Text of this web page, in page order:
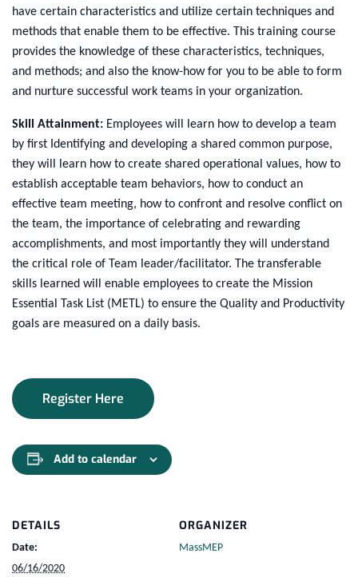
have certain characteristics and utilize certain techniques and
methods that enable them to be effective. This training course
provides the knowledge of these characteristics, techniques,
and methods; and also the know-how for you to be able to form
and nurture successful work teams in your organization.
Skill Attainment: Employees will learn how to develop a team
by first Identifying and developing a shared common purpose,
they will learn how to create shared operational values, how to
establish acceptable team behaviors, how to conduct an
effective team meeting, how to confront and resolve conflict on
the team, the importance of celebrating and rewarding
accomplishments, and most importantly they will understand
the critical role of Team leader/facilitator. The transferable
skills learned will enable employees to create the Mission
Essential Task List (METL) to ensure the Quality and Productivity
goals are measured on a daily basis.
Register Here
Add to calendar
DETAILS
Date:
06/16/2020
ORGANIZER
MassMEP